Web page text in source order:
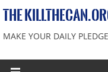
THE
MAKE YOUR DAILY